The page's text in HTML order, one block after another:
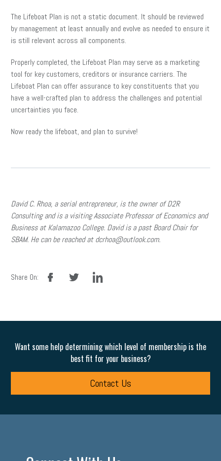
The Lifeboat Plan is not a static document. It should be reviewed
by management at least annually and evolve as needed to ensure it
is still relevant across all components.
Properly completed, the Lifeboat Plan may serve as a marketing
tool for key customers, creditors or insurance carriers. The
Lifeboat Plan can offer assurance to key constituents that you
have a well-crafted plan to address the challenges and potential
uncertainties you face.
Now ready the lifeboat, and plan to survive!
David C. Rhoa, a serial entrepreneur, is the owner of D2R
Consulting and is a visiting Associate Professor of Economics and
Business at Kalamazoo College. David is a past Board Chair for
SBAM. He can be reached at dcrhoa@outlook.com.
Share On:
facebook linkedin
Want some help determining which level of membership is the
best fit for your business?
Contact Us